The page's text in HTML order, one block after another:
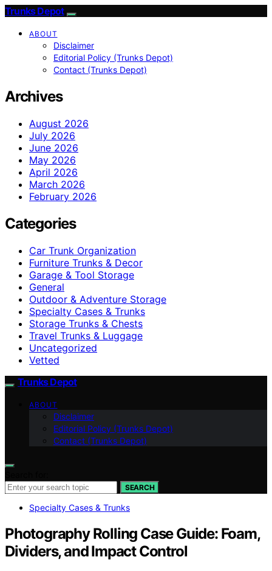
Trunks Depot
ABOUT
Disclaimer
Editorial Policy (Trunks Depot)
Contact (Trunks Depot)
Archives
August 2026
July 2026
June 2026
May 2026
April 2026
March 2026
February 2026
Categories
Car Trunk Organization
Furniture Trunks & Decor
Garage & Tool Storage
General
Outdoor & Adventure Storage
Specialty Cases & Trunks
Storage Trunks & Chests
Travel Trunks & Luggage
Uncategorized
Vetted
Trunks Depot
ABOUT
Disclaimer
Editorial Policy (Trunks Depot)
Contact (Trunks Depot)
SEARCH
Specialty Cases & Trunks
Photography Rolling Case Guide: Foam,
Dividers, and Impact Control